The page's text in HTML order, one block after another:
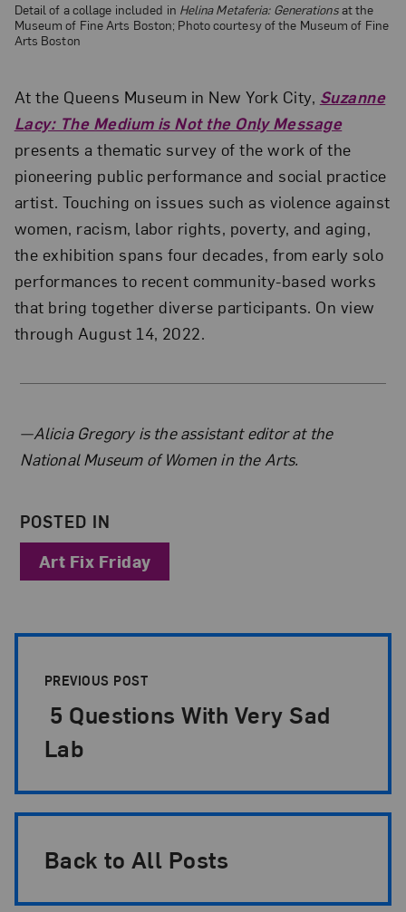
Detail of a collage included in Helina Metaferia: Generationsat the
Museum of Fine Arts Boston; Photo courtesy of the Museum of Fine
Arts Boston
At the Queens Museum in New York City, Suzanne
Lacy: The Medium is Not the Only Message
presents a thematic survey of the work of the
pioneering public performance and social practice
artist. Touching on issues such as violence against
women, racism, labor rights, poverty, and aging,
the exhibition spans four decades, from early solo
performances to recent community-based works
that bring together diverse participants. On view
through August 14, 2022.
About the Author
—Alicia Gregory is the assistant editor at the
National Museum of Women in the Arts.
POSTED IN
Art Fix Friday
PREVIOUS POST
5 Questions With Very Sad
Lab
Back to All Posts